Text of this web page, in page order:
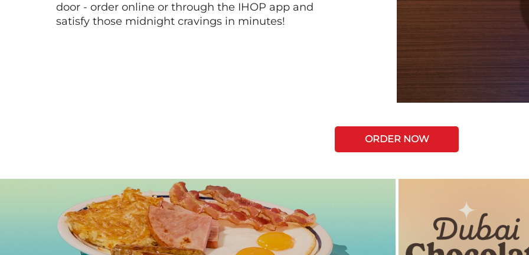
door - order online or through the IHOP app and
satisfy those midnight cravings in minutes!
ORDER NOW